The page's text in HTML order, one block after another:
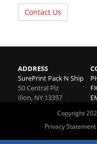
Contact Us
ADDRESS
SurePrint Pack N Ship
50 Central Plz
Ilion, NY 13357
Copyright
Privacy Statement